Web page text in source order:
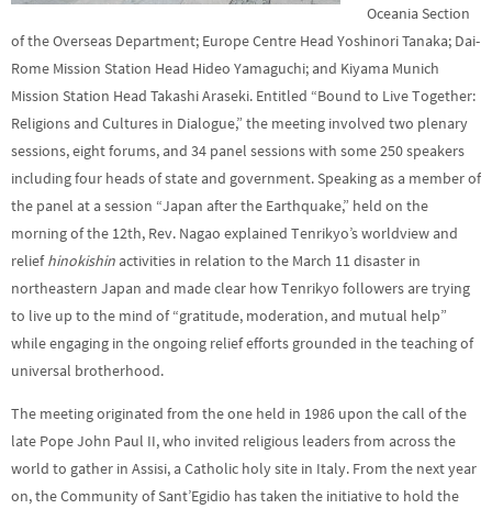
Oceania Section
of the Overseas Department; Europe Centre Head Yoshinori Tanaka; Dai-
Rome Mission Station Head Hideo Yamaguchi; and Kiyama Munich
Mission Station Head Takashi Araseki. Entitled “Bound to Live Together:
Religions and Cultures in Dialogue,” the meeting involved two plenary
sessions, eight forums, and 34 panel sessions with some 250 speakers
including four heads of state and government. Speaking as a member of
the panel at a session “Japan after the Earthquake,” held on the
morning of the 12th, Rev. Nagao explained Tenrikyo’s worldview and
reliefhinokishin activities in relation to the March 11 disaster in
northeastern Japan and made clear how Tenrikyo followers are trying
to live up to the mind of “gratitude, moderation, and mutual help”
while engaging in the ongoing relief efforts grounded in the teaching of
universal brotherhood.
The meeting originated from the one held in 1986 upon the call of the
late Pope John Paul II, who invited religious leaders from across the
world to gather in Assisi, a Catholic holy site in Italy. From the next year
on, the Community of Sant’Egidio has taken the initiative to hold the